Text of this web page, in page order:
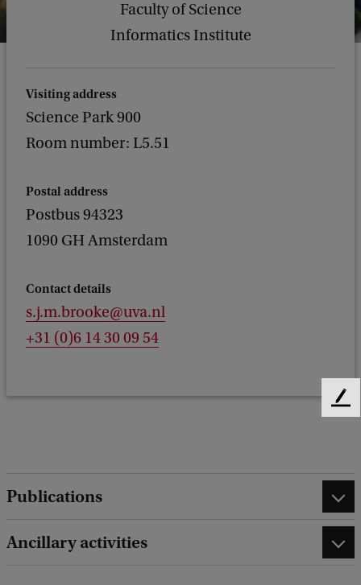
Faculty of Science
Informatics Institute
Visiting address
Science Park 900
Room number: L5.51
Postal address
Postbus 94323
1090 GH Amsterdam
Contact details
s.j.m.brooke@uva.nl
+31 (0)6 14 30 09 54
Publications
Ancillary activities
F
a
c
k